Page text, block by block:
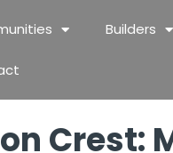
Builders
Crest: